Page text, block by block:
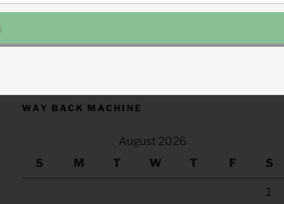
WAY BACK MACHINE
August 2026
S
M T W T F S
1